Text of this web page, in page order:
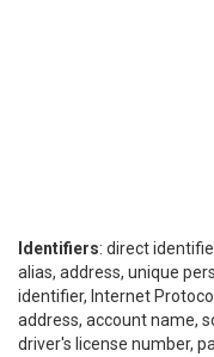
Identifiers: direct
alias, address, unique
identifier, Internet
address, account name,
driver's license number,